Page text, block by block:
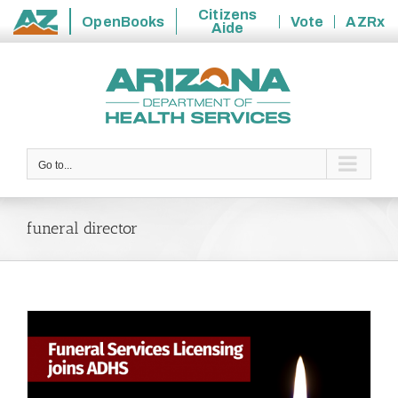
State
OpenBooks
Citizens
Aide
Vote
AZRx
Go to...
funeral director